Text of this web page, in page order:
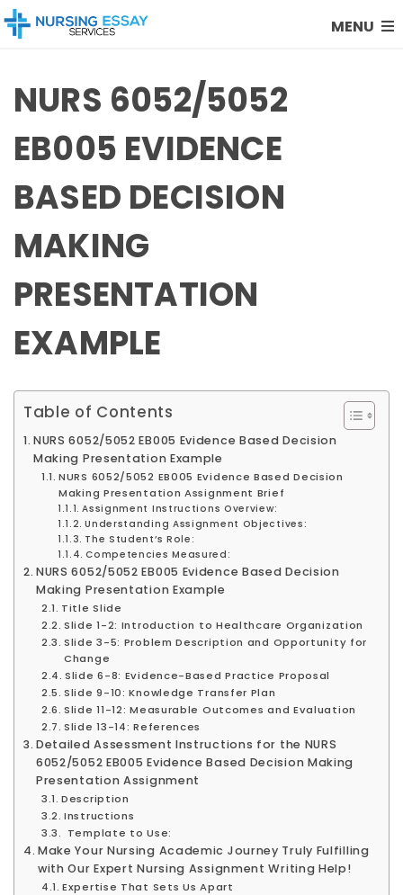
MENU
NURS 6052/5052
EB005 EVIDENCE
BASED DECISION
MAKING
PRESENTATION
EXAMPLE
Table of Contents
NURS 6052/5052 EB005 Evidence Based Decision
Making Presentation Example
NURS 6052/5052 EB005 Evidence Based Decision
Making Presentation Assignment Brief
Assignment Instructions Overview:
Understanding Assignment Objectives:
The Student’s Role:
Competencies Measured:
NURS 6052/5052 EB005 Evidence Based Decision
Making Presentation Example
Title Slide
Slide 1-2: Introduction to Healthcare Organization
Slide 3-5: Problem Description and Opportunity for
Change
Slide 6-8: Evidence-Based Practice Proposal
Slide 9-10: Knowledge Transfer Plan
Slide 11-12: Measurable Outcomes and Evaluation
Slide 13-14: References
Detailed Assessment Instructions for the NURS
6052/5052 EB005 Evidence Based Decision Making
Presentation Assignment
Description
Instructions
Template to Use:
Make Your Nursing Academic Journey Truly Fulfilling
with Our Expert Nursing Assignment Writing Help!
Expertise That Sets Us Apart